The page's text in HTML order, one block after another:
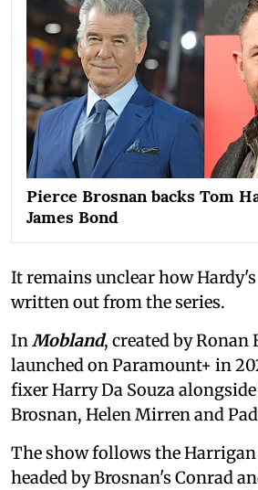
Pierce Brosnan backs Tom
James Bond
It remains unclear how
written out from the series.
InMobland, created by Ronan
launched on Paramount+ in
fixer Harry Da Souza
Brosnan, Helen Mirren and
The show follows the
headed by Brosnan's Conrad